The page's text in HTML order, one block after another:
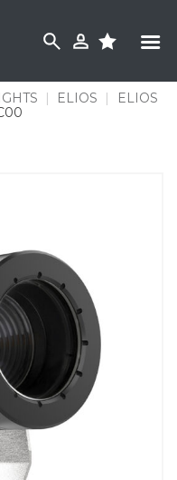
| ELIOS |
ELIOS